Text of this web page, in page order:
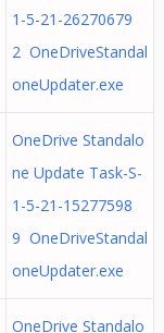
1-5-21-26270679
2 OneDriveStandal
oneUpdater.exe
OneDrive Standalo
ne Update Task-S-
1-5-21-15277598
9 OneDriveStandal
oneUpdater.exe
OneDrive Standalo